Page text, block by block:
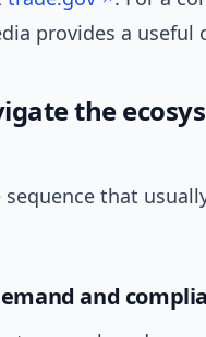
provides a useful
the
sequence that
and